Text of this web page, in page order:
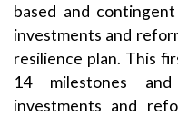
based and
investments and
resilience plan. This
14 milestones
investments and